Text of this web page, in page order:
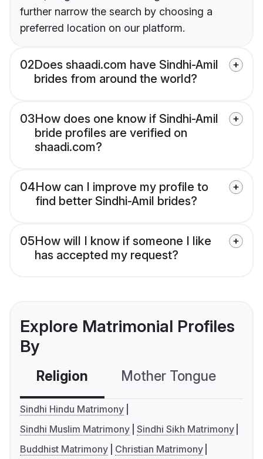
further narrow the search by choosing a
preferred location on our platform.
02Does shaadi.com have Sindhi-Amil
brides from around the world?
03How does one know if Sindhi-Amil
bride profiles are verified on
shaadi.com?
04How can I improve my profile to
find better Sindhi-Amil brides?
05How will I know if someone I like
has accepted my request?
Explore Matrimonial Profiles
By
Religion Mother Tongue
Sindhi Hindu Matrimony
Sindhi Muslim Matrimony Sindhi Sikh Matrimony
Buddhist Matrimony
Christian Matrimony